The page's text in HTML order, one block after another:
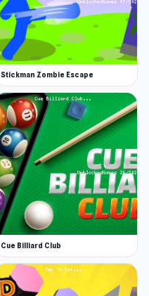
Stickman Zombie Escape
Cue Billiard Club